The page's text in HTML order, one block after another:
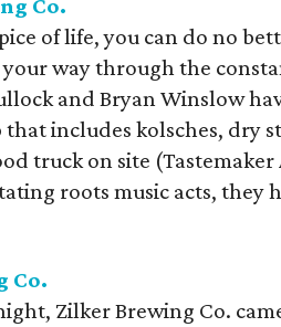
Co.
of life, you can do no
way through the
and Bryan Winslow
includes kolsches, dry
truck on site
roots music acts, they
Co.
Zilker Brewing Co.